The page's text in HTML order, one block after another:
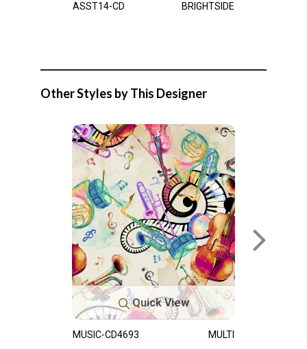
ASST14-CD BRIGHTSIDE
Other Styles by This Designer
Quick View
MUSIC-CD4693 MULTI